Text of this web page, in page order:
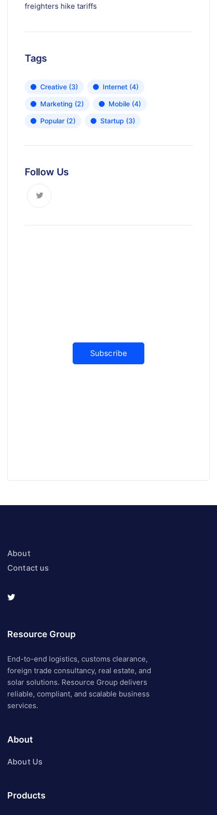
freighters hike tariffs
Tags
Creative (3) Internet (4)
Marketing (2) Mobile (4)
Popular (2) Startup (3)
Follow Us
Subscribe
About
Contact us
Resource Group
End-to-end logistics, customs clearance,
foreign trade consultancy, real estate, and
solar solutions. Resource Group delivers
reliable, compliant, and scalable business
services.
About
About Us
Products